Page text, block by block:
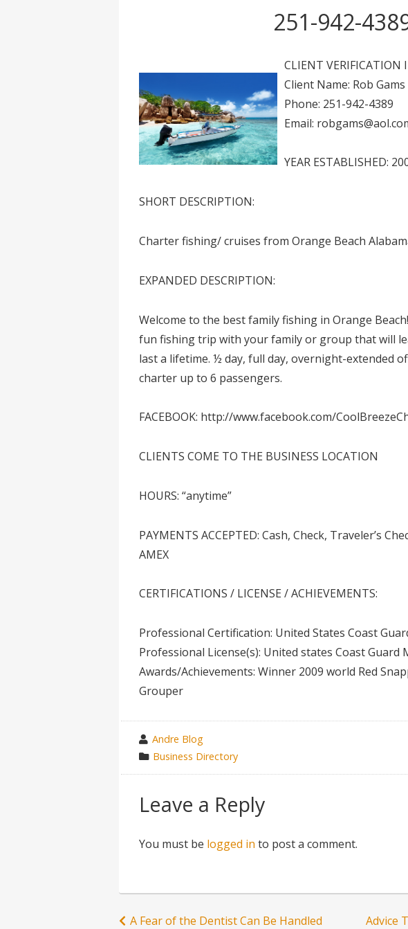
251-942-
CLIENT VERIFICATION
Client Name: Rob Gams
Phone: 251-942-4389
Email:
YEAR ESTABLISHED:
SHORT DESCRIPTION:
Charter fishing/ cruises from Orange Beach
EXPANDED DESCRIPTION:
Welcome to the best family fishing in Orange
fun fishing trip with your family or group that will
last a lifetime. ½ day, full day, overnight-extended
charter up to 6 passengers.
FACEBOOK: http://www.facebook.com/
CLIENTS COME TO THE BUSINESS LOCATION
HOURS: “anytime”
PAYMENTS ACCEPTED: Cash, Check, Traveler’s
AMEX
CERTIFICATIONS / LICENSE / ACHIEVEMENTS:
Professional Certification: United States Coast
Professional License(s): United states Coast Guard
Awards/Achievements: Winner 2009 world Red
Grouper
wrote
by
Andre Blog
category
in
Business Directory
Leave a Reply
You must be logged in to post a comment.
Advice
A Fear of the Dentist Can Be Handled